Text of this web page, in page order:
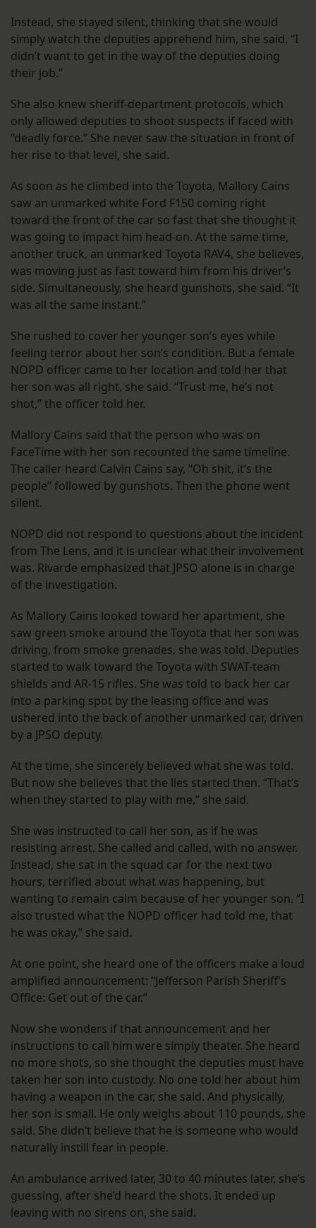
Instead, she stayed silent, thinking that she would
simply watch the deputies apprehend him, she said. “I
didn’t want to get in the way of the deputies doing
their job.”
She also knew sheriff-department protocols, which
only allowed deputies to shoot suspects if faced with
“deadly force.” She never saw the situation in front of
her rise to that level, she said.
As soon as he climbed into the Toyota, Mallory Cains
saw an unmarked white Ford F150 coming right
toward the front of the car so fast that she thought it
was going to impact him head-on. At the same time,
another truck, an unmarked Toyota RAV4, she believes,
was moving just as fast toward him from his driver’s
side. Simultaneously, she heard gunshots, she said. “It
was all the same instant.”
She rushed to cover her younger son’s eyes while
feeling terror about her son’s condition. But a female
NOPD officer came to her location and told her that
her son was all right, she said. “Trust me, he’s not
shot,” the officer told her.
Mallory Cains said that the person who was on
FaceTime with her son recounted the same timeline.
The caller heard Calvin Cains say, “Oh shit, it’s the
people” followed by gunshots. Then the phone went
silent.
NOPD did not respond to questions about the incident
from The Lens, and it is unclear what their involvement
was. Rivarde emphasized that JPSO alone is in charge
of the investigation.
As Mallory Cains looked toward her apartment, she
saw green smoke around the Toyota that her son was
driving, from smoke grenades, she was told. Deputies
started to walk toward the Toyota with SWAT-team
shields and AR-15 rifles. She was told to back her car
into a parking spot by the leasing office and was
ushered into the back of another unmarked car, driven
by a JPSO deputy.
At the time, she sincerely believed what she was told.
But now she believes that the lies started then. “That’s
when they started to play with me,” she said.
She was instructed to call her son, as if he was
resisting arrest. She called and called, with no answer.
Instead, she sat in the squad car for the next two
hours, terrified about what was happening, but
wanting to remain calm because of her younger son. “I
also trusted what the NOPD officer had told me, that
he was okay,” she said.
At one point, she heard one of the officers make a loud
amplified announcement: “Jefferson Parish Sheriff’s
Office: Get out of the car.”
Now she wonders if that announcement and her
instructions to call him were simply theater. She heard
no more shots, so she thought the deputies must have
taken her son into custody. No one told her about him
having a weapon in the car, she said. And physically,
her son is small. He only weighs about 110 pounds, she
said. She didn’t believe that he is someone who would
naturally instill fear in people.
An ambulance arrived later, 30 to 40 minutes later, she’s
guessing, after she’d heard the shots. It ended up
leaving with no sirens on, she said.